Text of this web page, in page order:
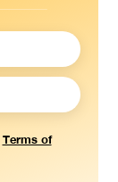
Terms of